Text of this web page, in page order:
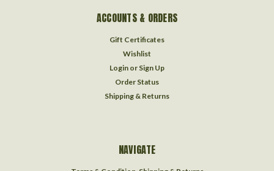
ACCOUNTS & ORDERS
Gift Certificates
Wishlist
Login or Sign Up
Order Status
Shipping & Returns
NAVIGATE